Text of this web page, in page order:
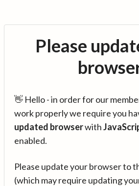
Please
👋 Hello - in order for our
work properly we require you
updated browserwith
enabled.
Please update your browser to
(which may require updating